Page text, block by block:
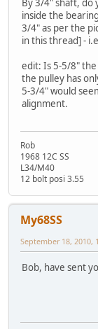
By 3/4" shaft,
inside the
3/4" as per the
in this thread] -
edit: Is 5-5/8"
the pulley has
5-3/4" would
alignment.
Rob
1968 12C SS
L34/M40
12 bolt posi 3.55
My68SS
September 18, 2010,
Bob, have sent